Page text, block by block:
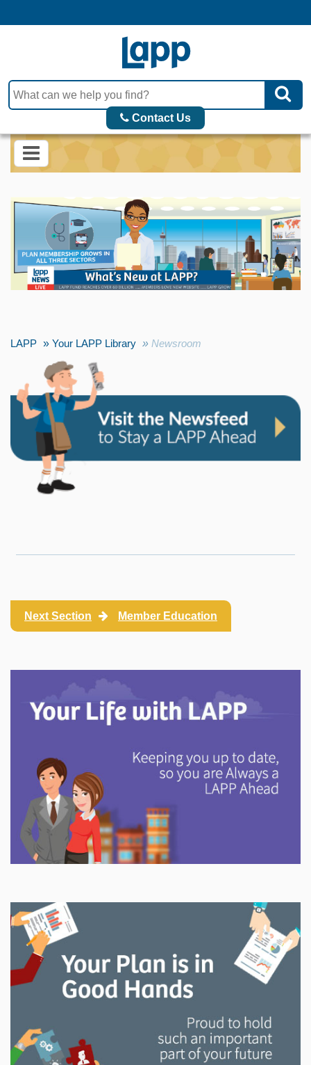
Contact Us
LAPP Your LAPP Library Newsroom
Next Section Member Education
In This Section
Discover information and tools to help you understand
and manage your LAPP pension through every step
of your career.
Explore